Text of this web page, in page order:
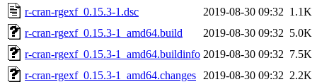
r-cran-rgexf_0.15.3-1.dsc
2019-08-30 09:32 1.1K
r-cran-rgexf_0.15.3-1_amd64.build
2019-08-30 09:32 5.0K
r-cran-rgexf_0.15.3-1_amd64.buildinfo 2019-08-30 09:32 7.5K
r-cran-rgexf_0.15.3-1_amd64.changes
2019-08-30 09:32 2.2K